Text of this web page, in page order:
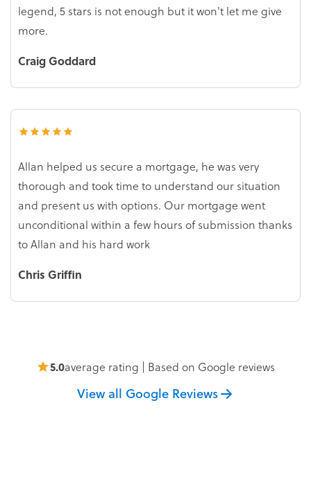
legend, 5 stars is not enough but it won't let me give
more.
Craig Goddard
Allan helped us secure a mortgage, he was very
thorough and took time to understand our situation
and present us with options. Our mortgage went
unconditional within a few hours of submission thanks
to Allan and his hard work
Chris Griffin
5.0average rating | Based on Google reviews
View all Google Reviews